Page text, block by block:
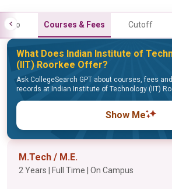
Info Courses & Fees Cutoff
What Does Indian Institute of
(IIT) Roorkee Offer?
Ask CollegeSearch GPT about courses, fees
records at Indian Institute of Technology (IIT)
Show Me
M.Tech / M.E.
2 Years | Full Time | On Campus